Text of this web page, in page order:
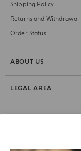
Shipping Policy
Returns and Withdrawal
Order Status
ABOUT US
LEGAL AREA